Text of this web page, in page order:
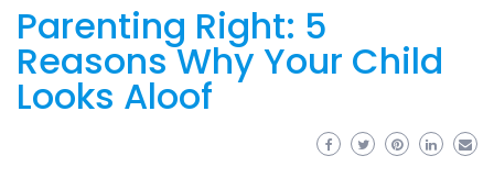
Parenting Right: 5
Reasons Why Your Child
Looks Aloof